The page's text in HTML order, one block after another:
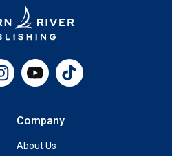
YouTubeTikTok
Company
About Us